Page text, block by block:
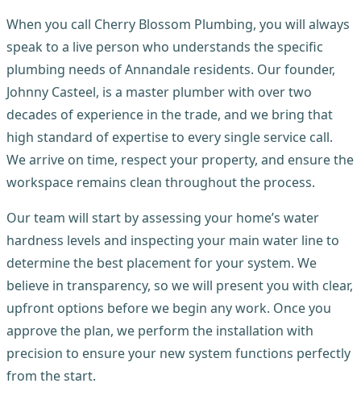
When you call Cherry Blossom Plumbing, you will always
speak to a live person who understands the specific
plumbing needs of Annandale residents. Our founder,
Johnny Casteel, is a master plumber with over two
decades of experience in the trade, and we bring that
high standard of expertise to every single service call.
We arrive on time, respect your property, and ensure the
workspace remains clean throughout the process.
Our team will start by assessing your home’s water
hardness levels and inspecting your main water line to
determine the best placement for your system. We
believe in transparency, so we will present you with clear,
upfront options before we begin any work. Once you
approve the plan, we perform the installation with
precision to ensure your new system functions perfectly
from the start.